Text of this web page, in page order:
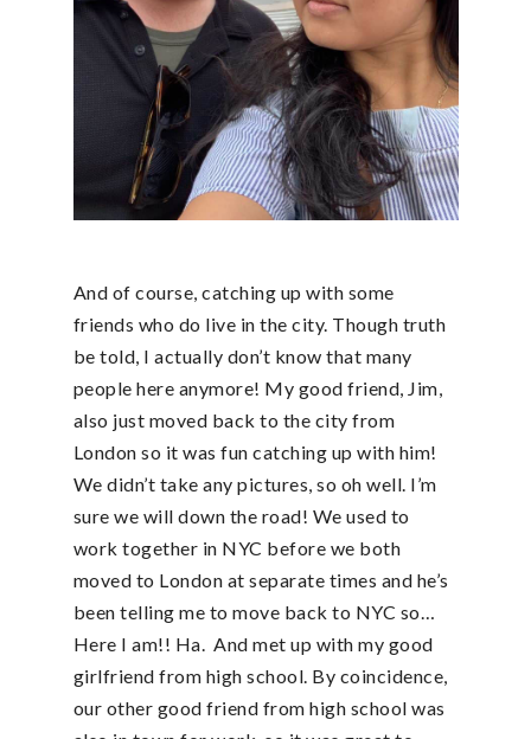
And of course, catching up with some
friends who do live in the city. Though truth
be told, I actually don’t know that many
people here anymore! My good friend, Jim,
also just moved back to the city from
London so it was fun catching up with him!
We didn’t take any pictures, so oh well. I’m
sure we will down the road! We used to
work together in NYC before we both
moved to London at separate times and he’s
been telling me to move back to NYC so…
Here I am!! Ha. And met up with my good
girlfriend from high school. By coincidence,
our other good friend from high school was